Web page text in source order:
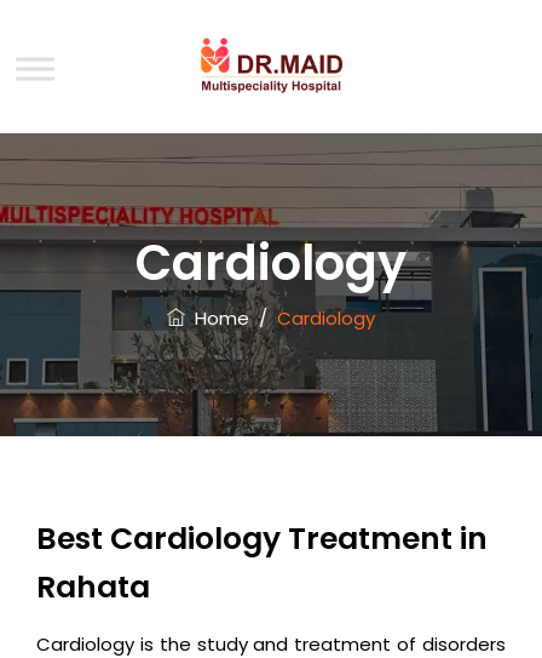
Cardiology
Home/Cardiology
Best Cardiology Treatment in
Rahata
Cardiology is the study and treatment of disorders